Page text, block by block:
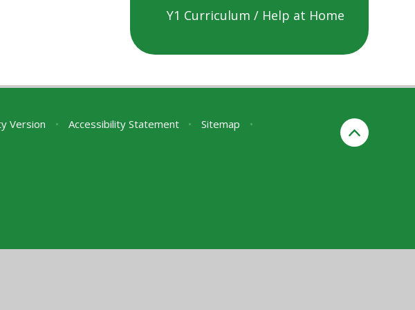
Y1 Curriculum / Help at Home
Version • Accessibility Statement • Sitemap
•